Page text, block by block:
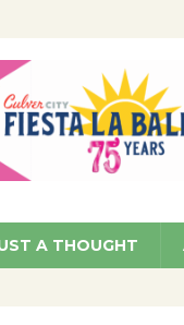
NEWS
A THOUGHT